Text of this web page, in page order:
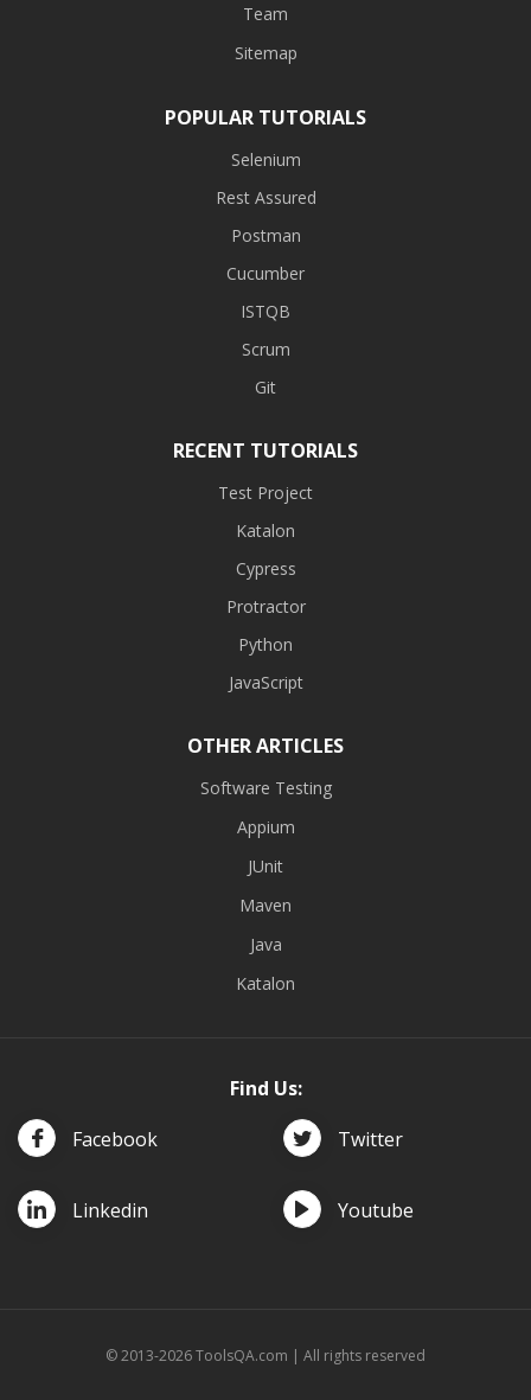
Team
Sitemap
POPULAR TUTORIALS
Selenium
Rest Assured
Postman
Cucumber
ISTQB
Scrum
Git
RECENT TUTORIALS
Test Project
Katalon
Cypress
Protractor
Python
JavaScript
OTHER ARTICLES
Software Testing
Appium
JUnit
Maven
Java
Katalon
Find Us:
Facebook
Twitter
Linkedin Youtube
© 2013-2026 ToolsQA.com | All rights reserved